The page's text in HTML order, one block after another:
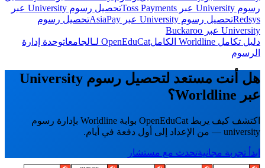
رسوم University عبر Toss Payments
تحصيل رسوم University عبر
Redsysتحصيل رسوم University عبر AsiaPay
تحصيل رسوم
University عبر Buckaroo
دليل تكامل Worldline الكامل
OpenEduCat لـالجامعات
وحدة إدارة
الرسوم
هل أنت مستعد لتحصيل رسوم University
عبر Worldline؟
اكتشف كيف يربط OpenEduCat بوابة Worldline بإدارة رسوم
university — من الإعداد إلى أول دفعة في أيام.
ابدأ تجربة مجانيةتحدث مع مستشار